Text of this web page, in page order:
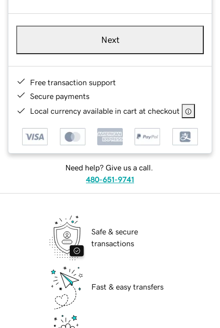
Next
Free transaction support
Secure payments
Local currency available in cart at checkout
Need help? Give us a call.
480-651-9741
Safe & secure
transactions
Fast & easy transfers